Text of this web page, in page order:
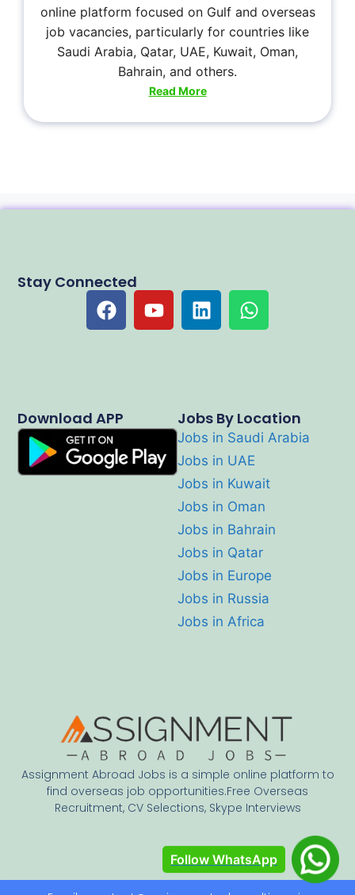
online platform focused on Gulf and overseas
job vacancies, particularly for countries like
Saudi Arabia, Qatar, UAE, Kuwait, Oman,
Bahrain, and others.
Read More
Assignment Abroad Jobs is a simple online platform to
find overseas job opportunities.Free Overseas
Recruitment, CV Selections, Skype Interviews
Jobs By Location
Jobs in Saudi Arabia
Jobs in UAE
Jobs in Kuwait
Jobs in Oman
Jobs in Bahrain
Jobs in Qatar
Jobs in Europe
Jobs in Russia
Jobs in Africa
Download APP
Stay Connected
Follow WhatsApp